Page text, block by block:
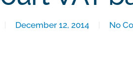
December 12, 2014 No